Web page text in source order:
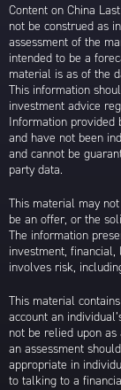
Content on China
not be construed as
assessment of the
intended to be a
material is as of the
This information
investment advice
Information provided
and have not been
and cannot be
party data.
This material may
be an offer, or the
The information
investment,
involves risk,
This material
account an
not be relied upon
an assessment
appropriate in
to talking to a